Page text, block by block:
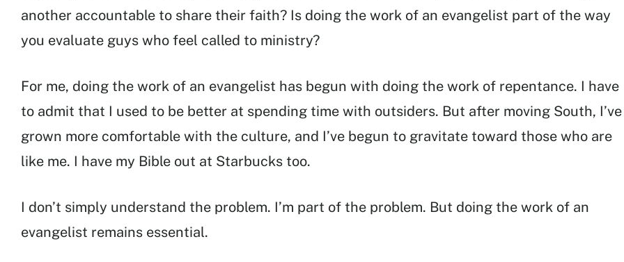
another accountable to share their faith? Is doing the work of an evangelist part of the way
you evaluate guys who feel called to ministry?
For me, doing the work of an evangelist has begun with doing the work of repentance. I have
to admit that I used to be better at spending time with outsiders. But after moving South, I’ve
grown more comfortable with the culture, and I’ve begun to gravitate toward those who are
like me. I have my Bible out at Starbucks too.
I don’t simply understand the problem. I’m part of the problem. But doing the work of an
evangelist remains essential.